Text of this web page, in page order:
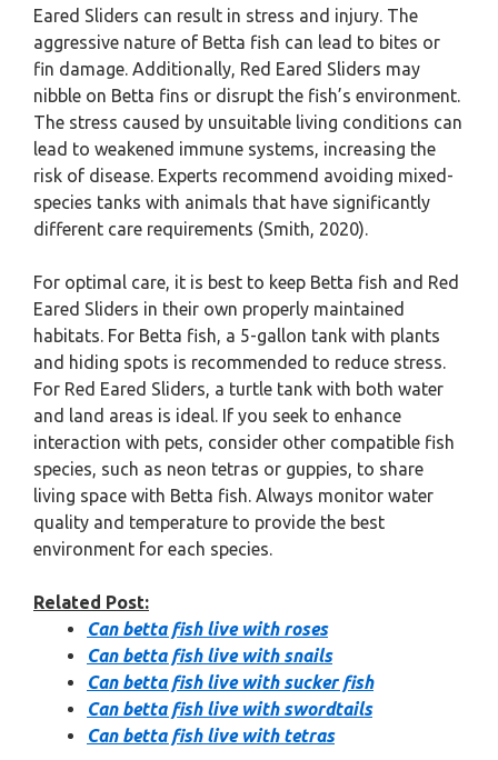
Eared Sliders can result in stress and injury. The
aggressive nature of Betta fish can lead to bites or
fin damage. Additionally, Red Eared Sliders may
nibble on Betta fins or disrupt the fish’s environment.
The stress caused by unsuitable living conditions can
lead to weakened immune systems, increasing the
risk of disease. Experts recommend avoiding mixed-
species tanks with animals that have significantly
different care requirements (Smith, 2020).
For optimal care, it is best to keep Betta fish and Red
Eared Sliders in their own properly maintained
habitats. For Betta fish, a 5-gallon tank with plants
and hiding spots is recommended to reduce stress.
For Red Eared Sliders, a turtle tank with both water
and land areas is ideal. If you seek to enhance
interaction with pets, consider other compatible fish
species, such as neon tetras or guppies, to share
living space with Betta fish. Always monitor water
quality and temperature to provide the best
environment for each species.
Related Post:
Can betta fish live with roses
Can betta fish live with snails
Can betta fish live with sucker fish
Can betta fish live with swordtails
Can betta fish live with tetras